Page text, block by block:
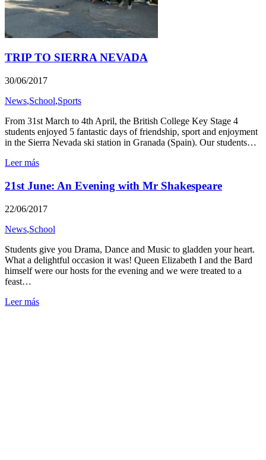
TRIP TO SIERRA NEVADA
30/06/2017
News,School,Sports
From 31st March to 4th April, the British College Key Stage 4
students enjoyed 5 fantastic days of friendship, sport and enjoyment
in the Sierra Nevada ski station in Granada (Spain). Our students…
Leer más
21st June: An Evening with Mr Shakespeare
22/06/2017
News,School
Students give you Drama, Dance and Music to gladden your heart.
What a delightful occasion it was! Queen Elizabeth I and the Bard
himself were our hosts for the evening and we were treated to a
feast…
Leer más